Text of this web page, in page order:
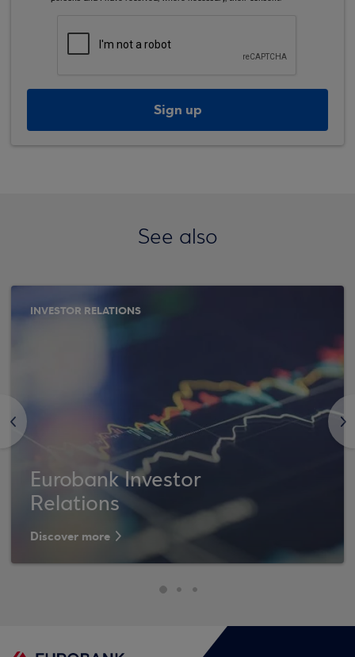
Sign up
See also
<
INVESTOR RELATIONS
Eurobank Investor
Relations
Discover more
>